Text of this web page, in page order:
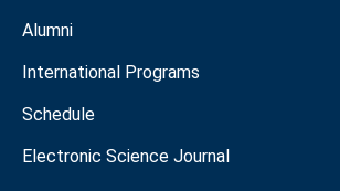
Alumni
International Programs
Schedule
Electronic Science Journal